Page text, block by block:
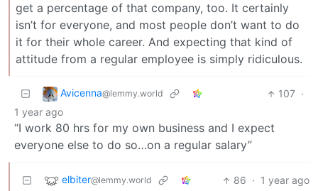
get a percentage of that company, too. It certainly
isn’t for everyone, and most people don’t want to do
it for their whole career. And expecting that kind of
attitude from a regular employee is simply ridiculous.
Avicenna@lemmy.world 107 ·
1 year ago
“I work 80 hrs for my own business and I expect
everyone else to do so…on a regular salary”
elbiter@lemmy.world 86 · 1 year ago